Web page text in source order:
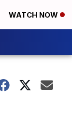
WATCH NOW